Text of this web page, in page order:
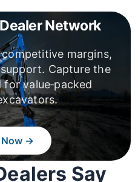
Network
margins,
Capture the
value‑packed
→
Say